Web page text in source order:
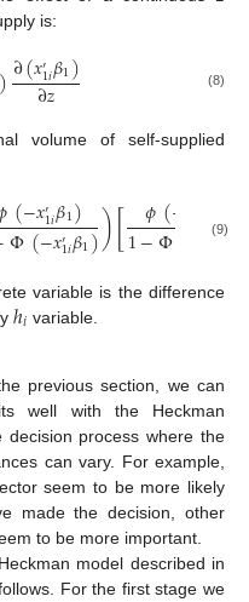
is:
)∂(𝑥′1𝑖𝛽1)
∂𝑧 (8)
volume of self-supplied
(−𝑥′1𝑖𝛽1)
Φ(−𝑥′1𝑖𝛽1))[ 𝜙(− 𝛽1)
1−Φ ′1𝑖𝛽
(9)
variable is the difference
ℎ𝑖 variable.
previous section, we can
well with the Heckman
process where the
can vary. For example,
seem to be more likely
made the decision, other
to be more important.
model described in
For the first stage we